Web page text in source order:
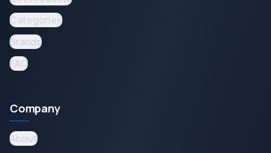
Categories
Brands
FAQ
Company
About